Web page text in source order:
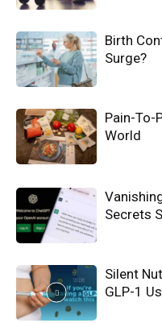
Birth
Surge?
Pain-To-
World
Secrets
Silent
GLP-1